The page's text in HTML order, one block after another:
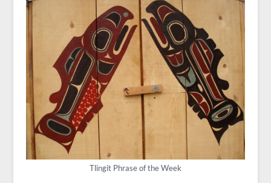
Tlingit Phrase of the Week